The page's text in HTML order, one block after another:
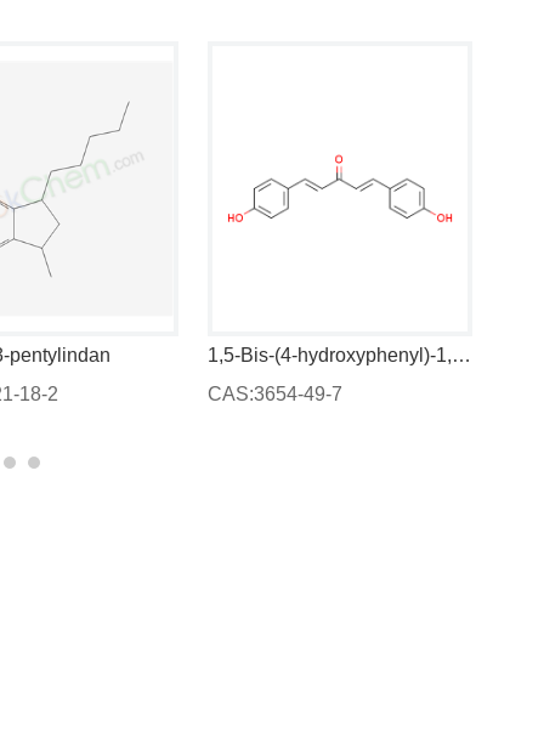
pentylindan
18-2
1,5-Bis-(4-hydroxyphenyl)-1,4-pentadien-3-one
CAS:3654-49-7